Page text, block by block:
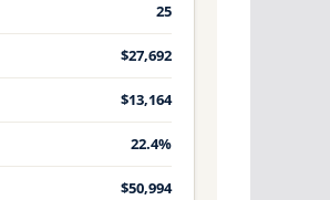
25
$27,692
$13,164
22.4%
$50,994